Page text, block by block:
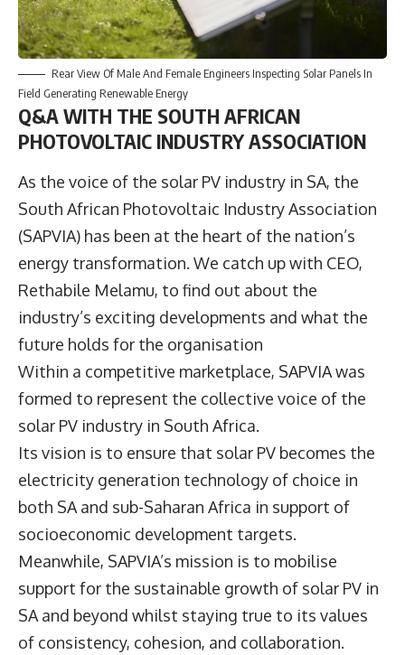
Rear View Of Male And Female Engineers Inspecting Solar Panels In
Field Generating Renewable Energy
Q&A WITH THE SOUTH AFRICAN
PHOTOVOLTAIC INDUSTRY ASSOCIATION
As the voice of the solar PV industry in SA, the
South African Photovoltaic Industry Association
(SAPVIA) has been at the heart of the nation’s
energy transformation. We catch up with CEO,
Rethabile Melamu, to find out about the
industry’s exciting developments and what the
future holds for the organisation
Within a competitive marketplace, SAPVIA was
formed to represent the collective voice of the
solar PV industry in South Africa.
Its vision is to ensure that solar PV becomes the
electricity generation technology of choice in
both SA and sub-Saharan Africa in support of
socioeconomic development targets.
Meanwhile, SAPVIA’s mission is to mobilise
support for the sustainable growth of solar PV in
SA and beyond whilst staying true to its values
of consistency, cohesion, and collaboration.